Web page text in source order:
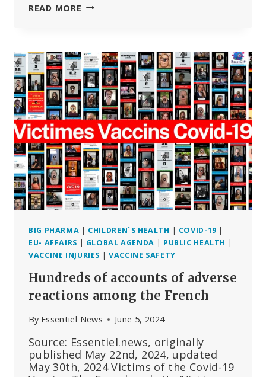
READ MORE THE
ON
THE
RIGHT
TO
PHYSICAL
INTEGRITY
ON
JUNE
9TH,
2024
BIG PHARMA | CHILDREN`S HEALTH | COVID-19 |
EU- AFFAIRS | GLOBAL AGENDA | PUBLIC HEALTH |
VACCINE INJURIES | VACCINE SAFETY
Hundreds of accounts of adverse
reactions among the French
By Essentiel News June 5, 2024
Source: Essentiel.news, originally
published May 22nd, 2024, updated
May 30th, 2024 Victims of the Covid-19